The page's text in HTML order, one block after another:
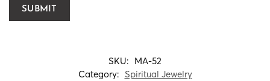
SKU: MA-52
Category: Spiritual Jewelry